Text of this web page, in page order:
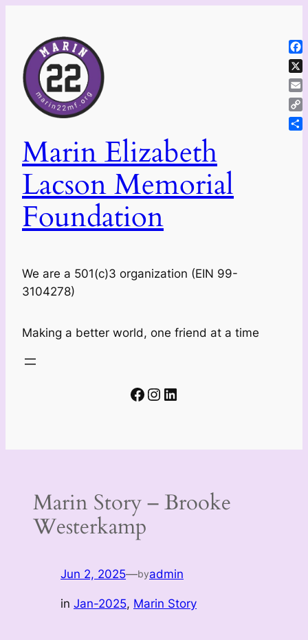
content
Marin Elizabeth
Lacson Memorial
Foundation
We are a 501(c)3 organization (EIN 99-
3104278)
Making a better world, one friend at a time
Facebook
Instagram
LinkedIn
Marin Story – Brooke
Westerkamp
Jun 2, 2025—byadmin
in Jan-2025, Marin Story
X